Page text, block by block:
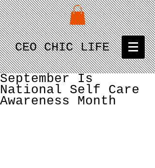
CEO CHIC LIFE
September Is
National Self Care
Awareness Month